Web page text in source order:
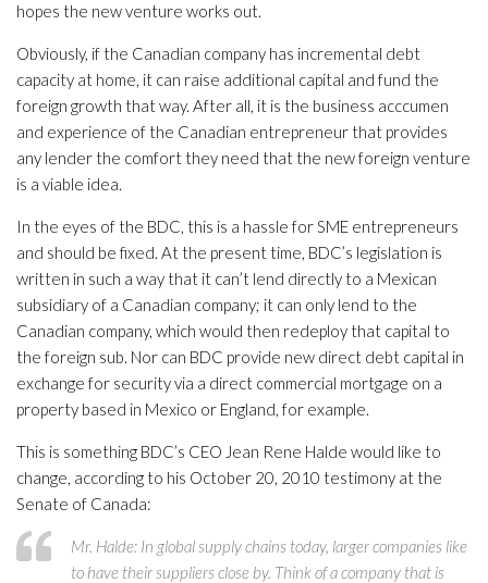
hopes the new venture works out.
Obviously, if the Canadian company has incremental debt
capacity at home, it can raise additional capital and fund the
foreign growth that way. After all, it is the business acccumen
and experience of the Canadian entrepreneur that provides
any lender the comfort they need that the new foreign venture
is a viable idea.
In the eyes of the BDC, this is a hassle for SME entrepreneurs
and should be fixed. At the present time, BDC’s legislation is
written in such a way that it can’t lend directly to a Mexican
subsidiary of a Canadian company; it can only lend to the
Canadian company, which would then redeploy that capital to
the foreign sub. Nor can BDC provide new direct debt capital in
exchange for security via a direct commercial mortgage on a
property based in Mexico or England, for example.
This is something BDC’s CEO Jean Rene Halde would like to
change, according to his October 20, 2010 testimony at the
Senate of Canada:
Mr. Halde: In global supply chains today, larger companies like
to have their suppliers close by. Think of a company that is